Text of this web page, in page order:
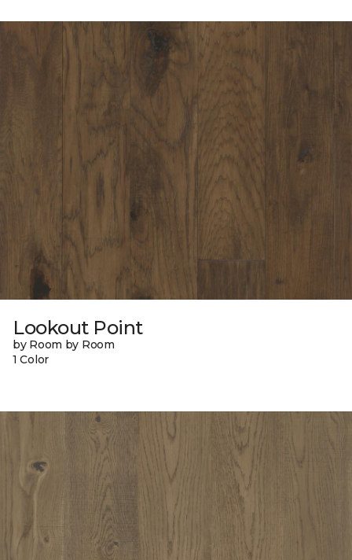
Lookout Point
by Room by Room
1 Color